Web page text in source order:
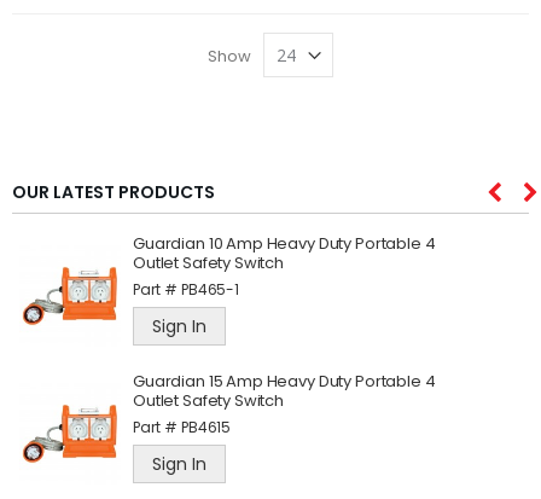
Show
OUR LATEST PRODUCTS
Guardian 10 Amp Heavy Duty Portable 4
Outlet Safety Switch
Part # PB465-1
Sign In
Guardian 15 Amp Heavy Duty Portable 4
Outlet Safety Switch
Part # PB4615
Sign In